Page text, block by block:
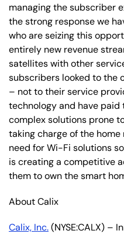
managing the subscriber
the strong response we
who are seizing this
entirely new revenue
satellites with other
subscribers looked to the
– not to their service
technology and have
complex solutions prone
taking charge of the
need for Wi-Fi solutions
is creating a competitive
them to own the smart
About Calix
Calix, Inc.(NYSE:CALX) –